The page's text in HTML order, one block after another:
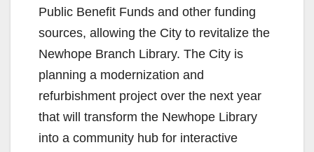
Public Benefit Funds and other funding
sources, allowing the City to revitalize the
Newhope Branch Library. The City is
planning a modernization and
refurbishment project over the next year
that will transform the Newhope Library
into a community hub for interactive